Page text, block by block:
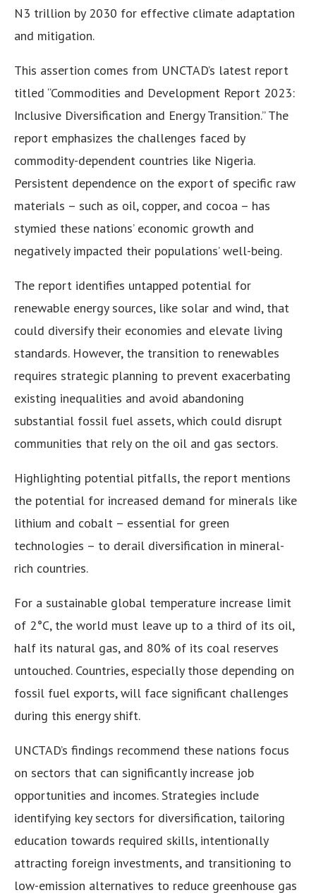
N3 trillion by 2030 for effective climate adaptation
and mitigation.
This assertion comes from UNCTAD’s latest report
titled “Commodities and Development Report 2023:
Inclusive Diversification and Energy Transition.” The
report emphasizes the challenges faced by
commodity-dependent countries like Nigeria.
Persistent dependence on the export of specific raw
materials – such as oil, copper, and cocoa – has
stymied these nations’ economic growth and
negatively impacted their populations’ well-being.
The report identifies untapped potential for
renewable energy sources, like solar and wind, that
could diversify their economies and elevate living
standards. However, the transition to renewables
requires strategic planning to prevent exacerbating
existing inequalities and avoid abandoning
substantial fossil fuel assets, which could disrupt
communities that rely on the oil and gas sectors.
Highlighting potential pitfalls, the report mentions
the potential for increased demand for minerals like
lithium and cobalt – essential for green
technologies – to derail diversification in mineral-
rich countries.
For a sustainable global temperature increase limit
of 2°C, the world must leave up to a third of its oil,
half its natural gas, and 80% of its coal reserves
untouched. Countries, especially those depending on
fossil fuel exports, will face significant challenges
during this energy shift.
UNCTAD’s findings recommend these nations focus
on sectors that can significantly increase job
opportunities and incomes. Strategies include
identifying key sectors for diversification, tailoring
education towards required skills, intentionally
attracting foreign investments, and transitioning to
low-emission alternatives to reduce greenhouse gas